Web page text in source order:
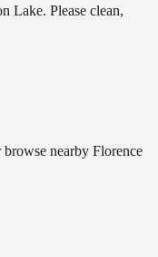
Lake. Please clean,
nearby Florence